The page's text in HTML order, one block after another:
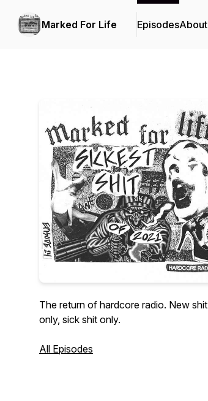
Marked For Life EpisodesAbout
The return of hardcore radio. New shit
only, sick shit only.
All Episodes